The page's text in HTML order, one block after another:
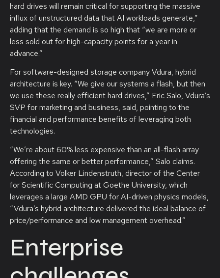
hard drives will remain critical for supporting the massive
influx of unstructured data that AI workloads generate,”
adding that the demand is so high that “we are more or
less sold out for high-capacity points for a year in
advance.”
For software-designed storage company Vdura, hybrid
architecture is key. “We give our systems a flash, but then
we use these really efficient hard drives,” Eric Salo, Vdura’s
SVP for marketing and business, said, pointing to the
financial and performance benefits of leveraging both
technologies.
“We’re about 60% less expensive than an all-flash array
offering the same or better performance,” Salo claims.
According to Volker Lindenstruth, director of the Center
for Scientific Computing at Goethe University, which
leverages a large AMD GPU for AI-driven physics models,
“Vdura’s hybrid architecture delivered the ideal balance of
price/performance and low management overhead.”
Enterprise